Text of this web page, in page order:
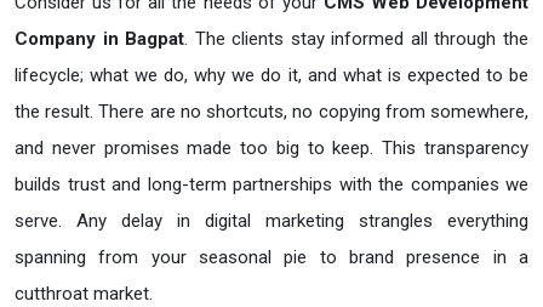
Company in Bagpat. The clients stay informed all through the
lifecycle; what we do, why we do it, and what is expected to be
the result. There are no shortcuts, no copying from somewhere,
and never promises made too big to keep. This transparency
builds trust and long-term partnerships with the companies we
serve. Any delay in digital marketing strangles everything
spanning from your seasonal pie to brand presence in a
cutthroat market.